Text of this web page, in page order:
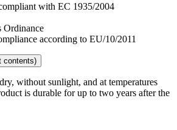
with EC 1935/2004
Ordinance
according to EU/10/2011
contents)
without sunlight, and at temperatures
is durable for up to two years after the